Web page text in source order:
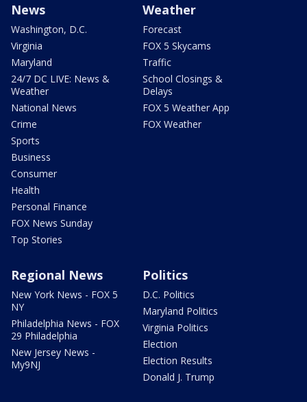
News
Washington, D.C.
Virginia
Maryland
24/7 DC LIVE: News &
Weather
National News
Crime
Sports
Business
Consumer
Health
Personal Finance
FOX News Sunday
Top Stories
Weather
Forecast
FOX 5 Skycams
Traffic
School Closings &
Delays
FOX 5 Weather App
FOX Weather
Regional News
New York News - FOX 5
NY
Philadelphia News - FOX
29 Philadelphia
New Jersey News -
My9NJ
Politics
D.C. Politics
Maryland Politics
Virginia Politics
Election
Election Results
Donald J. Trump